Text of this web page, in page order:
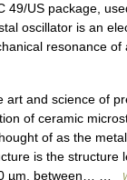
49/US package,
oscillator is an
resonance of
and science of
of ceramic
of as the
is the structure
µm, between… …